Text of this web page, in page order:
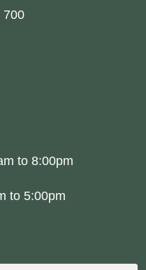
700
to 8:00pm
to 5:00pm